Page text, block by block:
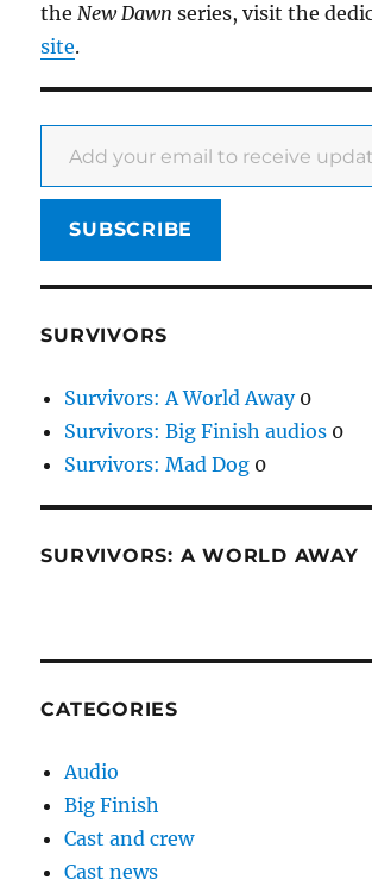
theNew Dawn series, visit the
site.
Add your email to receive updates
SUBSCRIBE
SURVIVORS
Survivors: A World Away0
Survivors: Big Finish audios 0
Survivors: Mad Dog 0
SURVIVORS: A WORLD AWAY
CATEGORIES
Audio
Big Finish
Cast and crew
Cast news